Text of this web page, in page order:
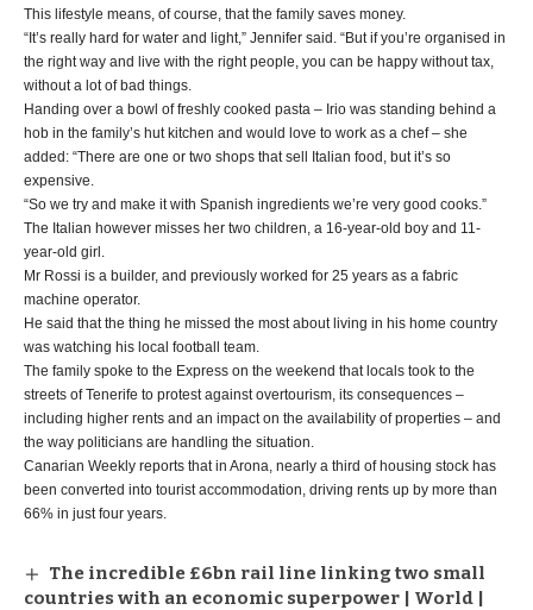
This lifestyle means, of course, that the family saves money.
“It’s really hard for water and light,” Jennifer said. “But if you’re organised in
the right way and live with the right people, you can be happy without tax,
without a lot of bad things.
Handing over a bowl of freshly cooked pasta – Irio was standing behind a
hob in the family’s hut kitchen and would love to work as a chef – she
added: “There are one or two shops that sell Italian food, but it’s so
expensive.
“So we try and make it with Spanish ingredients we’re very good cooks.”
The Italian however misses her two children, a 16-year-old boy and 11-
year-old girl.
Mr Rossi is a builder, and previously worked for 25 years as a fabric
machine operator.
He said that the thing he missed the most about living in his home country
was watching his local football team.
The family spoke to the Express on the weekend that locals took to the
streets of Tenerife to protest against overtourism, its consequences –
including higher rents and an impact on the availability of properties – and
the way politicians are handling the situation.
Canarian Weekly reports that in Arona, nearly a third of housing stock has
been converted into tourist accommodation, driving rents up by more than
66% in just four years.
The incredible £6bn rail line linking two small
countries with an economic superpower | World |